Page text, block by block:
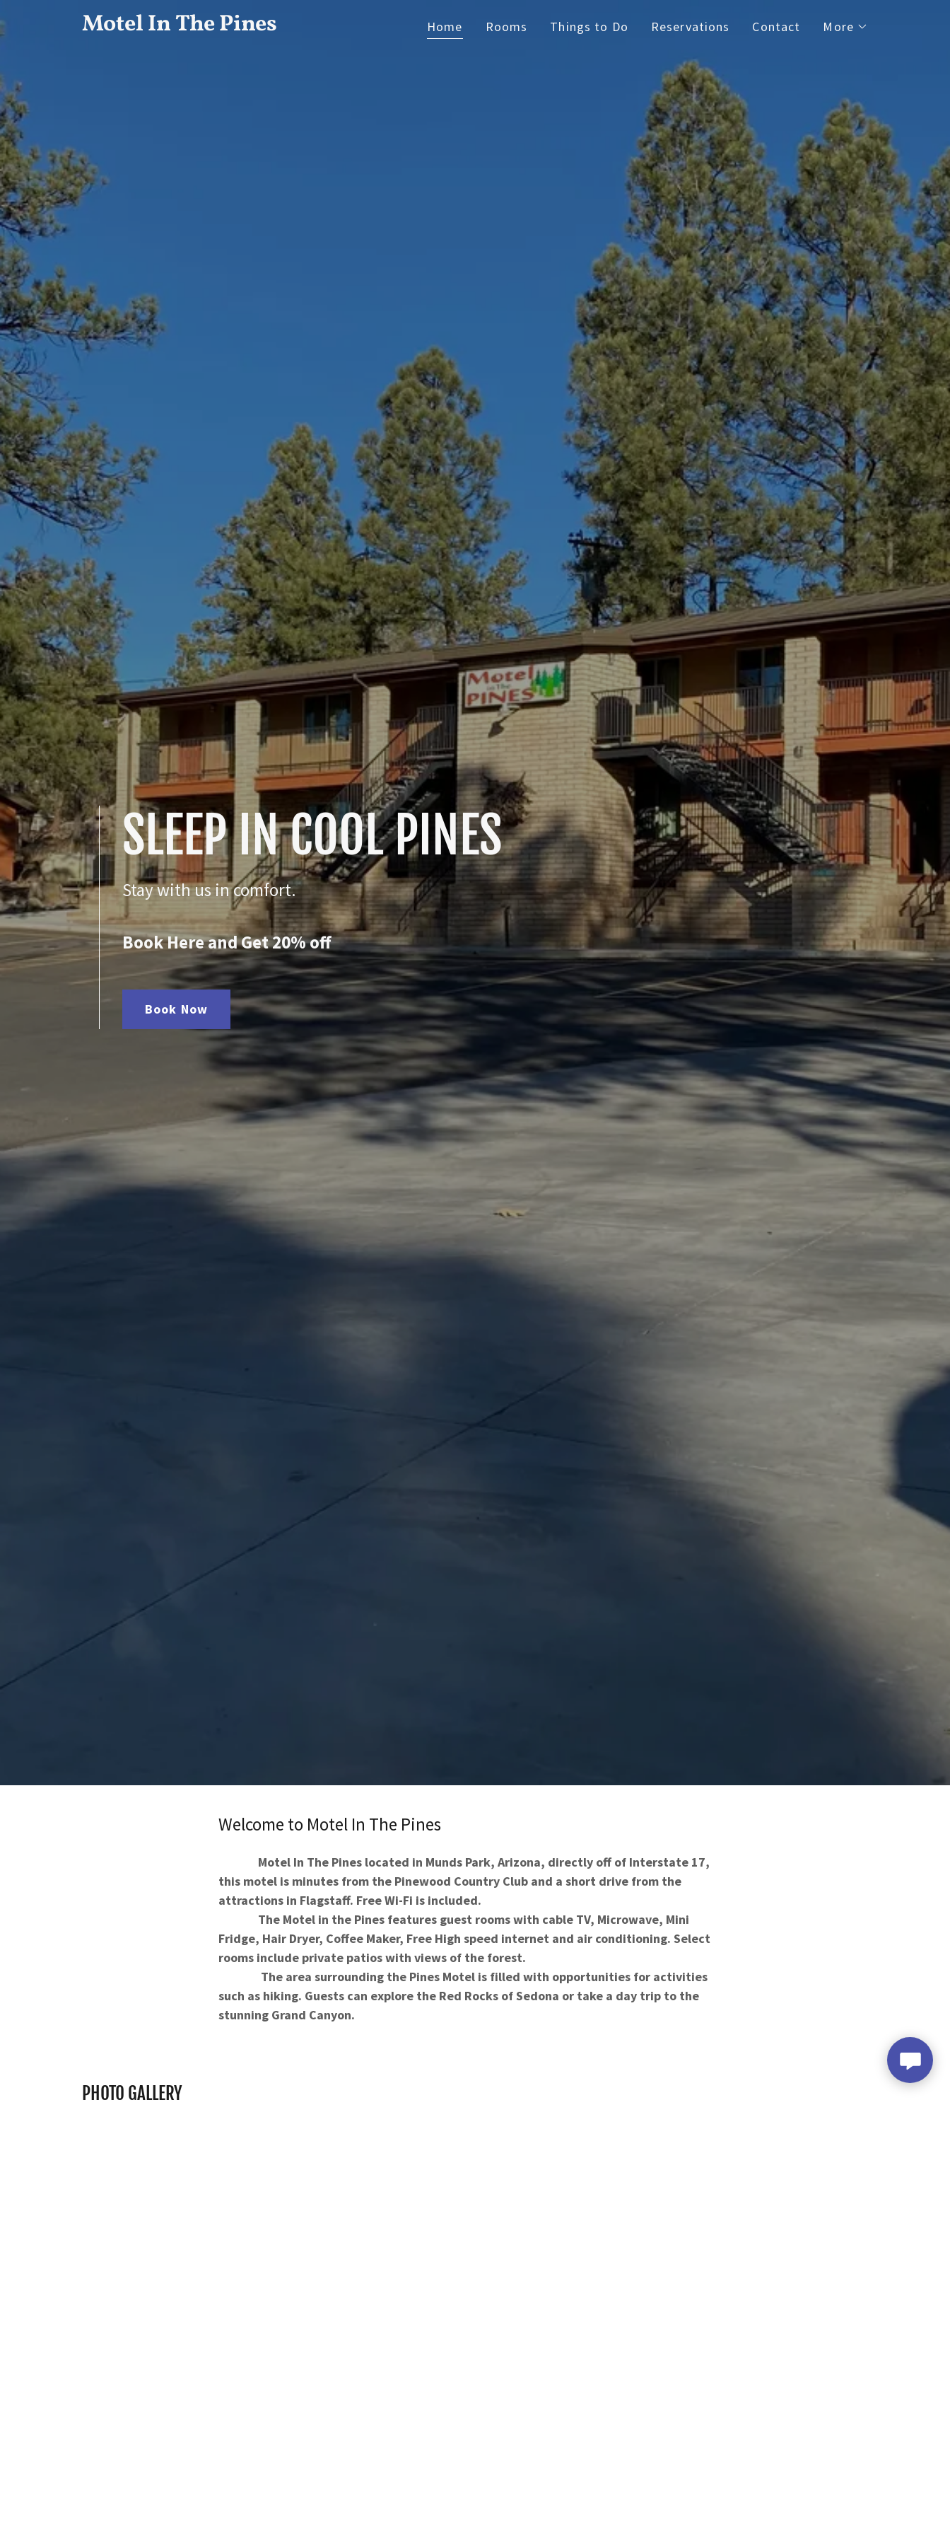
Motel In The Pines Home Rooms Things to Do Reservations Contact More
SLEEP IN COOL PINES
Stay with us in comfort.
Book Here and Get 20% off
Book Now
Welcome to Motel In The Pines
Motel In The Pines located in Munds Park, Arizona, directly off of Interstate 17,
this motel is minutes from the Pinewood Country Club and a short drive from the
attractions in Flagstaff. Free Wi-Fi is included.
The Motel in the Pines features guest rooms with cable TV, Microwave, Mini
Fridge, Hair Dryer, Coffee Maker, Free High speed internet and air conditioning. Select
rooms include private patios with views of the forest.
The area surrounding the Pines Motel is filled with opportunities for activities
such as hiking. Guests can explore the Red Rocks of Sedona or take a day trip to the
stunning Grand Canyon.
PHOTO GALLERY